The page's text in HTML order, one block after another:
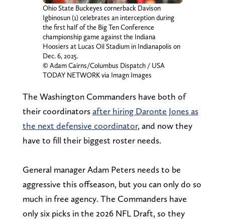
Ohio State Buckeyes cornerback Davison
Igbinosun (1) celebrates an interception during
the first half of the Big Ten Conference
championship game against the Indiana
Hoosiers at Lucas Oil Stadium in Indianapolis on
Dec. 6, 2025.
© Adam Cairns/Columbus Dispatch / USA
TODAY NETWORK via Imagn Images
The Washington Commanders have both of
their coordinatorsafter hiring Daronte Jones as
the next defensive coordinator, and now they
have to fill their biggest roster needs.
General manager Adam Peters needs to be
aggressive this offseason, but you can only do so
much in free agency. The Commanders have
only six picks in the 2026 NFL Draft, so they